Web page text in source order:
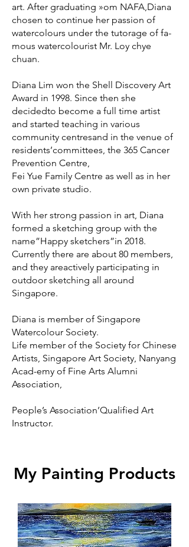
art. After graduating »om NAFA,Diana
chosen to continue her passion of
watercolours under the tutorage of fa-
mous watercolourist Mr. Loy chye
chuan.
Diana Lim won the Shell Discovery Art
Award in 1998. Since then she
decidedto become a full time artist
and started teaching in various
community centresand in the venue of
residents’committees, the 365 Cancer
Prevention Centre,
Fei Yue Family Centre as well as in her
own private studio.
With her strong passion in art, Diana
formed a sketching group with the
name”Happy sketchers”in 2018.
Currently there are about 80 members,
and they areactively participating in
outdoor sketching all around
Singapore.
Diana is member of Singapore
Watercolour Society.
Life member of the Society for Chinese
Artists, Singapore Art Society, Nanyang
Acad-emy of Fine Arts Alumni
Association,
People’s Association’Qualified Art
Instructor.
My Painting Products